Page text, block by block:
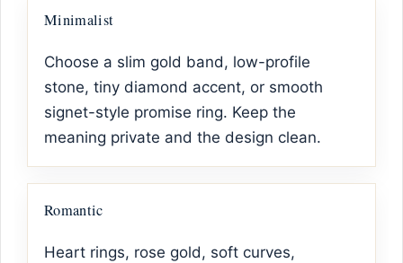
Minimalist
Choose a slim gold band, low-profile
stone, tiny diamond accent, or smooth
signet-style promise ring. Keep the
meaning private and the design clean.
Romantic
Heart rings, rose gold, soft curves,